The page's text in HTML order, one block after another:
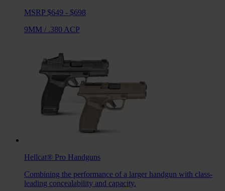
MSRP $649 - $698
9MM / .380 ACP
Hellcat® Pro Handguns
Combining the performance of a larger handgun with class-
leading concealability and capacity.